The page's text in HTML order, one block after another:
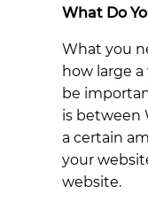
What Do
What you
how large
be
is between
a certain
your
website.